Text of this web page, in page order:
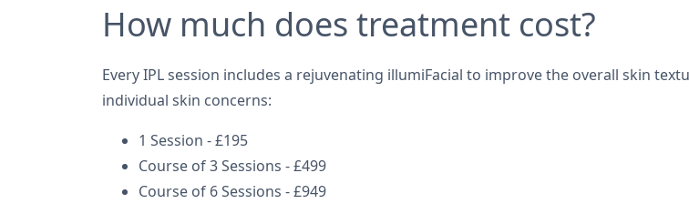
How much does treatment cost?
Every IPL session includes a rejuvenating illumiFacial to improve the overall skin
individual skin concerns:
1 Session - £195
Course of 3 Sessions - £499
Course of 6 Sessions - £949